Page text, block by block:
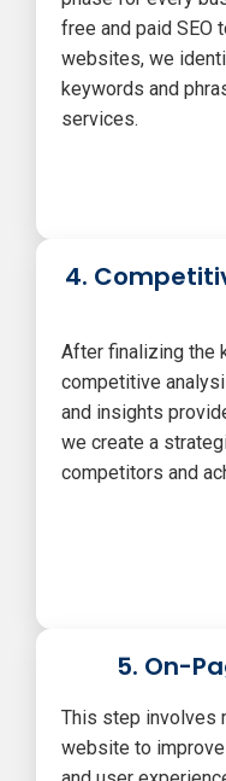
free and paid SEO
websites, we
keywords and
services.
4.
After finalizing the
competitive
and insights
we create a
competitors and
5. On-
This step involves
website to